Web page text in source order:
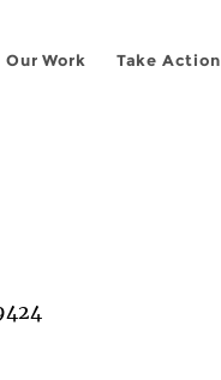
Our Work Take Action